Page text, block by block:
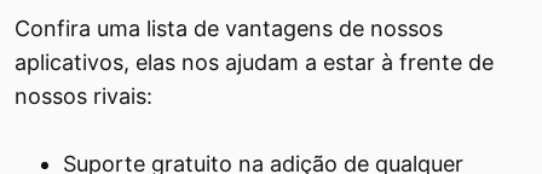
Confira uma lista de vantagens de nossos
aplicativos, elas nos ajudam a estar à frente de
nossos rivais:
Suporte gratuito na adição de qualquer